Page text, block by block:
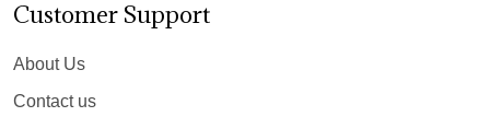
Customer Support
About Us
Contact us